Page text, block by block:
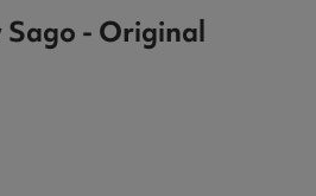
- Original